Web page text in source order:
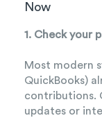
Now
1. Check your
Most modern
QuickBooks)
contributions.
updates or